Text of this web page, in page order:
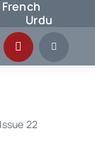
French
Urdu
22